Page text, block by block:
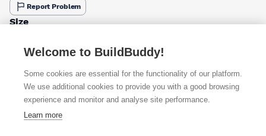
Report Problem
Size
£2.00
£6.12
Available from Show VAT
£2.00
Welcome to BuildBuddy!
Some cookies are essential for the functionality of our platform.
We use additional cookies to provide you with a good browsing
experience and monitor and analyse site performance.
Learn more